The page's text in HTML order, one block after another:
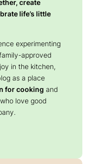
create
life’s little
experimenting
approved
in the kitchen,
as a place
for cooking and
love good